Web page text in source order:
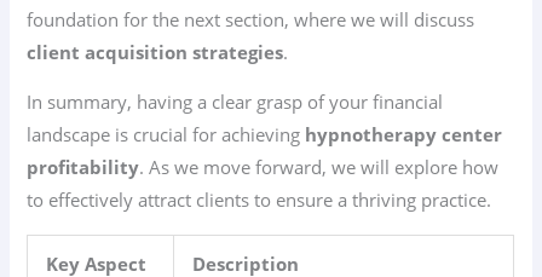
foundation for the next section, where we will discuss
client acquisition strategies.
In summary, having a clear grasp of your financial
landscape is crucial for achieving hypnotherapy center
profitability. As we move forward, we will explore how
to effectively attract clients to ensure a thriving practice.
Key Aspect Description